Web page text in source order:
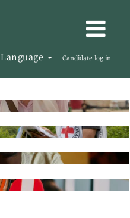
Language Candidate log in